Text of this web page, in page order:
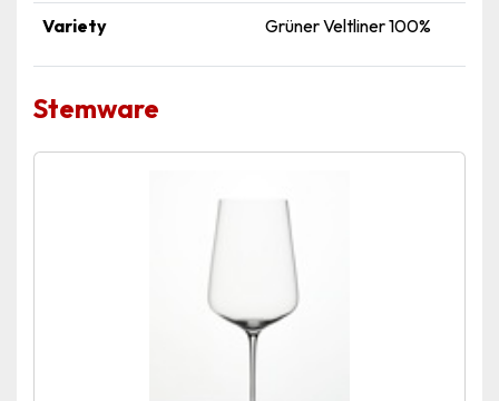
Variety Grüner Veltliner 100%
Stemware